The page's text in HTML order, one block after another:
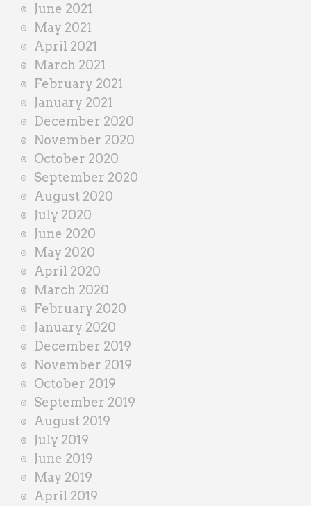
June 2021
May 2021
April 2021
March 2021
February 2021
January 2021
December 2020
November 2020
October 2020
September 2020
August 2020
July 2020
June 2020
May 2020
April 2020
March 2020
February 2020
January 2020
December 2019
November 2019
October 2019
September 2019
August 2019
July 2019
June 2019
May 2019
April 2019